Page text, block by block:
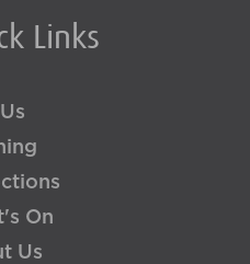
Links
On
Us